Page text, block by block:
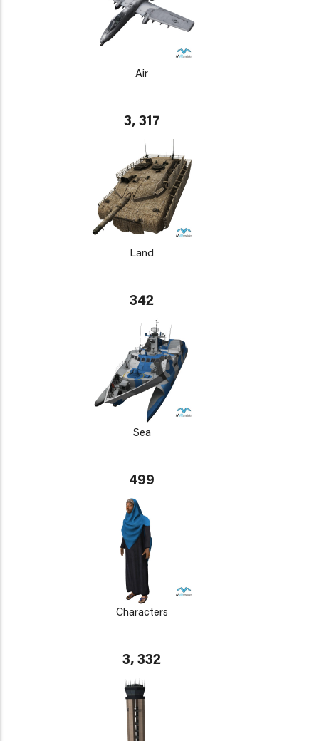
Air
3, 317
Land
342
Sea
499
Characters
3, 332